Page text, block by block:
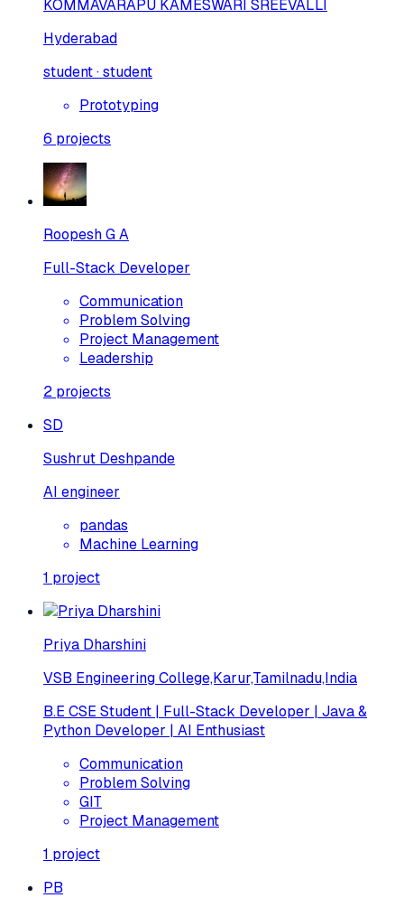
KOMMAVARAPU KAMESWARI SREEVALLI
Hyderabad
student · student
Prototyping
6 projects
Roopesh G A
Full-Stack Developer
Communication
Problem Solving
Project Management
Leadership
2 projects
SD
Sushrut Deshpande
AI engineer
pandas
Machine Learning
1 project
Priya Dharshini
VSB Engineering College,Karur,Tamilnadu,India
B.E CSE Student | Full-Stack Developer | Java &
Python Developer | AI Enthusiast
Communication
Problem Solving
GIT
Project Management
1 project
PB